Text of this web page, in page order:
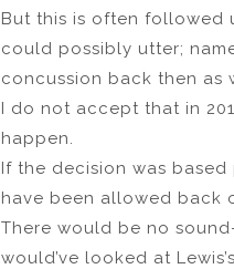
But this is often followed
could possibly utter;
concussion back then as
I do not accept that in
happen.
If the decision was
have been allowed back
There would be no
would’ve looked at